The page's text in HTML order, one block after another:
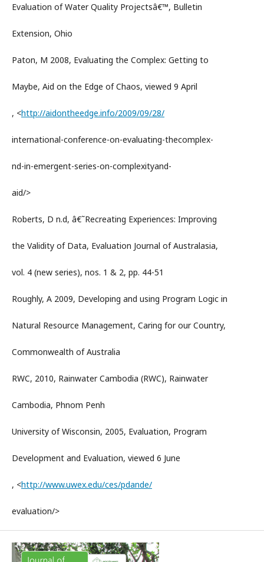
Evaluation of Water Quality Projectsâ€™, Bulletin
Extension, Ohio
Paton, M 2008, Evaluating the Complex: Getting to
Maybe, Aid on the Edge of Chaos, viewed 9 April
, <http://aidontheedge.info/2009/09/28/
international-conference-on-evaluating-thecomplex-
nd-in-emergent-series-on-complexityand-
aid/>
Roberts, D n.d, â€˜Recreating Experiences: Improving
the Validity of Data, Evaluation Journal of Australasia,
vol. 4 (new series), nos. 1 & 2, pp. 44-51
Roughly, A 2009, Developing and using Program Logic in
Natural Resource Management, Caring for our Country,
Commonwealth of Australia
RWC, 2010, Rainwater Cambodia (RWC), Rainwater
Cambodia, Phnom Penh
University of Wisconsin, 2005, Evaluation, Program
Development and Evaluation, viewed 6 June
, <http://www.uwex.edu/ces/pdande/
evaluation/>